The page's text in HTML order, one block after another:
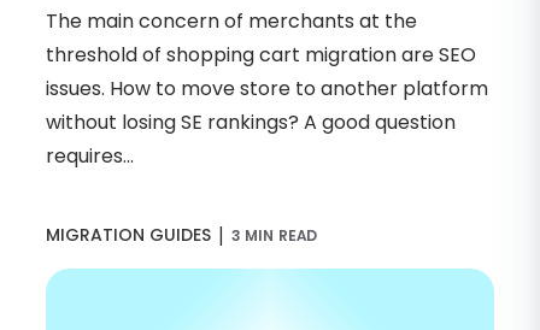
The main concern of merchants at the
threshold of shopping cart migration are SEO
issues. How to move store to another platform
without losing SE rankings? A good question
requires...
MIGRATION GUIDES | 3 MIN READ